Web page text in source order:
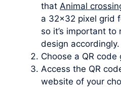
that Animal
a 32×32 pixel grid
so it’s important
design accordingly.
Choose a QR code
Access the QR
website of your